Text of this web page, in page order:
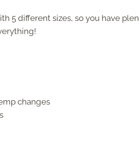
5 different sizes, so you have
changes